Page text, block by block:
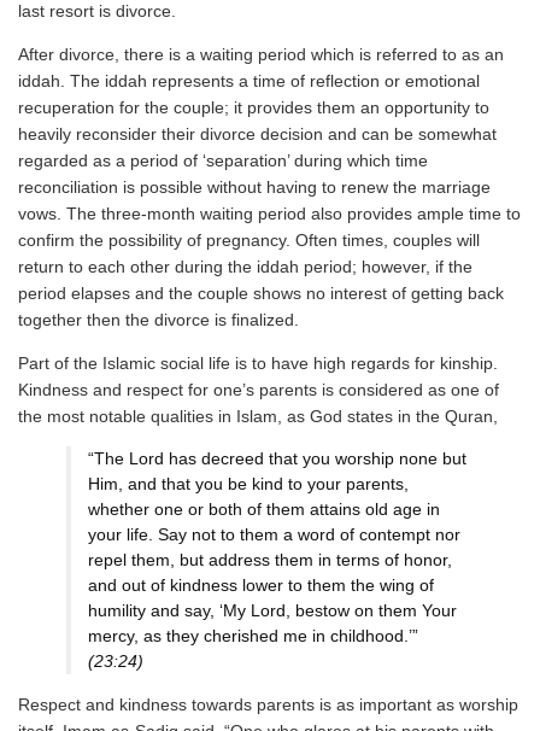
last resort is divorce.
After divorce, there is a waiting period which is referred to as an
iddah. The iddah represents a time of reflection or emotional
recuperation for the couple; it provides them an opportunity to
heavily reconsider their divorce decision and can be somewhat
regarded as a period of ‘separation’ during which time
reconciliation is possible without having to renew the marriage
vows. The three-month waiting period also provides ample time to
confirm the possibility of pregnancy. Often times, couples will
return to each other during the iddah period; however, if the
period elapses and the couple shows no interest of getting back
together then the divorce is finalized.
Part of the Islamic social life is to have high regards for kinship.
Kindness and respect for one’s parents is considered as one of
the most notable qualities in Islam, as God states in the Quran,
“The Lord has decreed that you worship none but
Him, and that you be kind to your parents,
whether one or both of them attains old age in
your life. Say not to them a word of contempt nor
repel them, but address them in terms of honor,
and out of kindness lower to them the wing of
humility and say, ‘My Lord, bestow on them Your
mercy, as they cherished me in childhood.’”
(23:24)
Respect and kindness towards parents is as important as worship